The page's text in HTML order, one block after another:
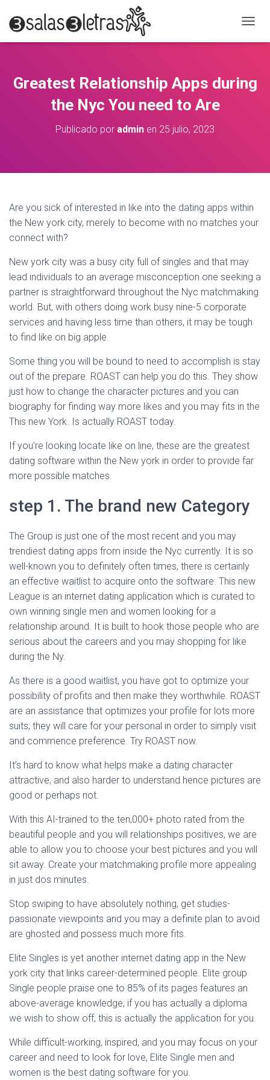
A
A
V
E
G
I
N
Greatest Relationship Apps during
the Nyc You need to Are
Publicado por admin en 25 julio, 2023
Are you sick of interested in like into the dating apps within
the New york city, merely to become with no matches your
connect with?
New york city was a busy city full of singles and that may
lead individuals to an average misconception one seeking a
partner is straightforward throughout the Nyc matchmaking
world. But, with others doing work busy nine-5 corporate
services and having less time than others, it may be tough
to find like on big apple.
Some thing you will be bound to need to accomplish is stay
out of the prepare. ROAST can help you do this. They show
just how to change the character pictures and you can
biography for finding way more likes and you may fits in the
This new York. Is actually ROAST today.
If you’re looking locate like on line, these are the greatest
dating software within the New york in order to provide far
more possible matches.
step 1. The brand new Category
The Group is just one of the most recent and you may
trendiest dating apps from inside the Nyc currently. It is so
well-known you to definitely often times, there is certainly
an effective waitlist to acquire onto the software. This new
League is an internet dating application which is curated to
own winning single men and women looking for a
relationship around. It is built to hook those people who are
serious about the careers and you may shopping for like
during the Ny.
As there is a good waitlist, you have got to optimize your
possibility of profits and then make they worthwhile. ROAST
are an assistance that optimizes your profile for lots more
suits; they will care for your personal in order to simply visit
and commence preference. Try ROAST now.
It’s hard to know what helps make a dating character
attractive, and also harder to understand hence pictures are
good or perhaps not.
With this AI-trained to the ten,000+ photo rated from the
beautiful people and you will relationships positives, we are
able to allow you to choose your best pictures and you will
sit away. Create your matchmaking profile more appealing
in just dos minutes.
Stop swiping to have absolutely nothing, get studies-
passionate viewpoints and you may a definite plan to avoid
are ghosted and possess much more fits.
Elite Singles is yet another internet dating app in the New
york city that links career-determined people. Elite group
Single people praise one to 85% of its pages features an
above-average knowledge, if you has actually a diploma
we wish to show off, this is actually the application for you.
While difficult-working, inspired, and you may focus on your
career and need to look for love, Elite Single men and
women is the best dating software for you.